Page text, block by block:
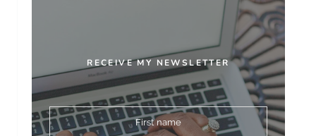
RECEIVE MY NEWSLETTER
First name